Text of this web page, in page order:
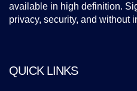
available in high definition.
privacy, security, and without
QUICK LINKS